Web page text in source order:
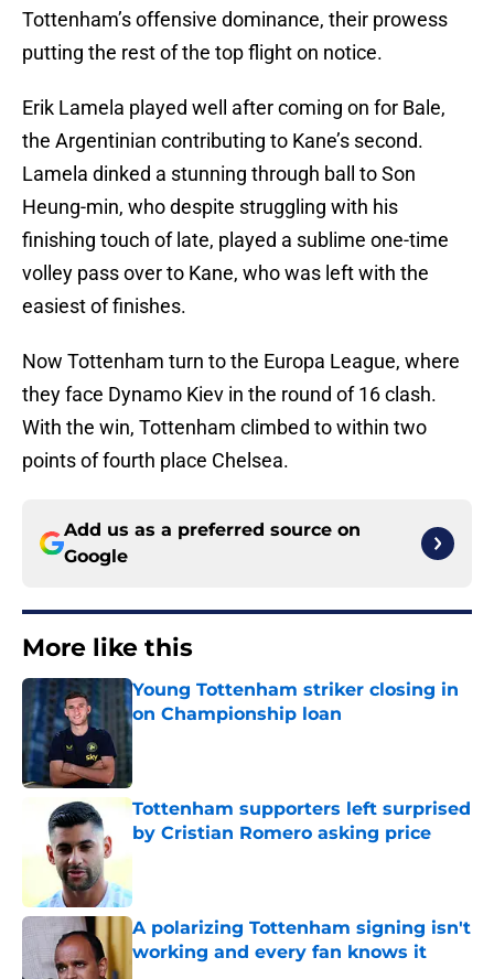
Tottenham’s offensive dominance, their prowess
putting the rest of the top flight on notice.
Erik Lamela played well after coming on for Bale,
the Argentinian contributing to Kane’s second.
Lamela dinked a stunning through ball to Son
Heung-min, who despite struggling with his
finishing touch of late, played a sublime one-time
volley pass over to Kane, who was left with the
easiest of finishes.
Now Tottenham turn to the Europa League, where
they face Dynamo Kiev in the round of 16 clash.
With the win, Tottenham climbed to within two
points of fourth place Chelsea.
Add us as a preferred source on
Google
More like this
Young Tottenham striker closing in
on Championship loan
Tottenham supporters left surprised
by Cristian Romero asking price
A polarizing Tottenham signing isn't
working and every fan knows it